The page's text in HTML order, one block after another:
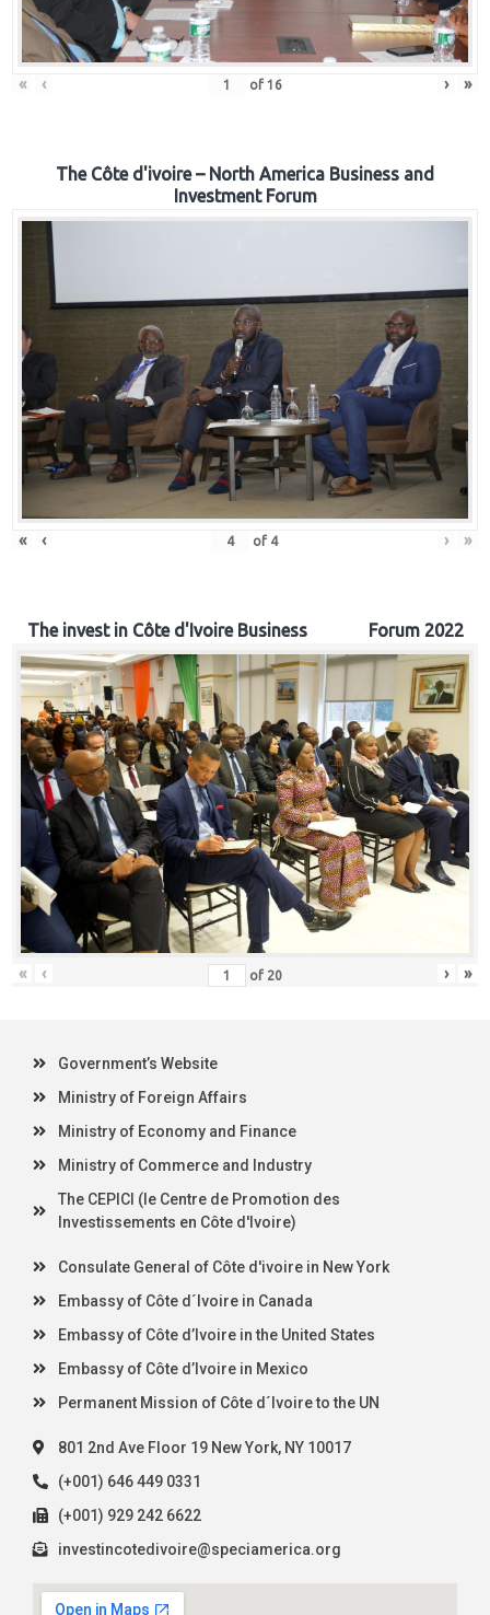
« ‹ of 16 › »
The Côte d'ivoire – North America Business and
Investment Forum
« ‹ of 4 › »
The invest in Côte d'Ivoire Business Forum 2022
« ‹ of 20 › »
Government’s Website
Ministry of Foreign Affairs
Ministry of Economy and Finance
Ministry of Commerce and Industry
The CEPICI (le Centre de Promotion des
Investissements en Côte d'Ivoire)
Consulate General of Côte d'ivoire in New York
Embassy of Côte d´Ivoire in Canada
Embassy of Côte d’Ivoire in the United States
Embassy of Côte d’Ivoire in Mexico
Permanent Mission of Côte d´Ivoire to the UN
801 2nd Ave Floor 19 New York, NY 10017
(+001) 646 449 0331
(+001) 929 242 6622
investincotedivoire@speciamerica.org